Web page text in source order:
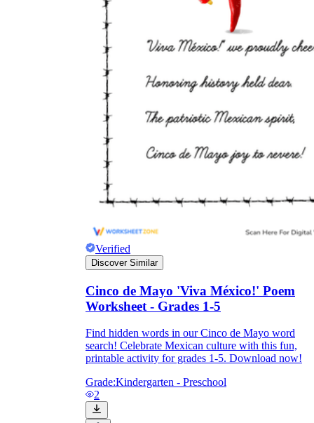
Verified
Discover Similar
Cinco de Mayo 'Viva México!' Poem
Worksheet - Grades 1-5
Find hidden words in our Cinco de Mayo word
search! Celebrate Mexican culture with this fun,
printable activity for grades 1-5. Download now!
Grade:Kindergarten - Preschool
2